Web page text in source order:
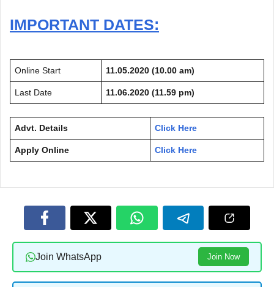
IMPORTANT DATES:
Online Start 11.05.2020 (10.00 am)
Last Date 11.06.2020 (11.59 pm)
Advt. Details Click Here
Apply Online Click Here
Join WhatsApp Join Now